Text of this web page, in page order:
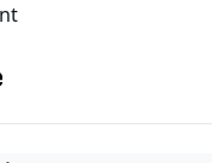
index, see